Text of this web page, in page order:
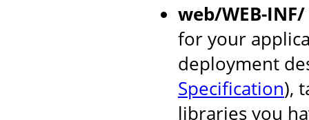
web/WEB-INF/
for your
deployment
Specification),
libraries you